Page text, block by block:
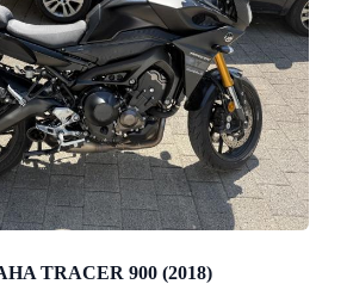
TRACER 900 (2018)